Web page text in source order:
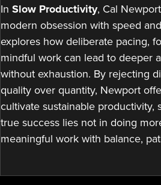
In Slow Productivity, Cal
modern obsession with speed
explores how deliberate pacing,
mindful work can lead to deeper
without exhaustion. By rejecting
quality over quantity, Newport
cultivate sustainable productivity,
true success lies not in doing
meaningful work with balance,